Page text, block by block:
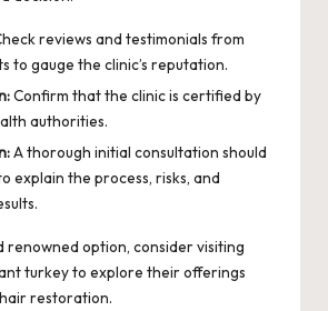
reviews and testimonials from
to gauge the clinic’s reputation.
Confirm that the clinic is certified by
authorities.
A thorough initial consultation should
explain the process, risks, and
renowned option, consider visiting
turkeyto explore their offerings
restoration.